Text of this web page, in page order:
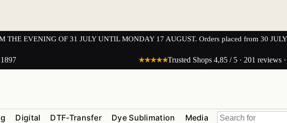
THE EVENING OF 31 JULY UNTIL MONDAY 17 AUGUST. Orders placed from 30
★★★★★Trusted Shops 4,85 / 5 · 201 reviews
Digital DTF-Transfer Dye Sublimation Media